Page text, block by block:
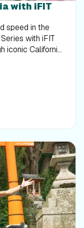
with iFIT
speed in the
with iFIT
iconic California
cadence, and